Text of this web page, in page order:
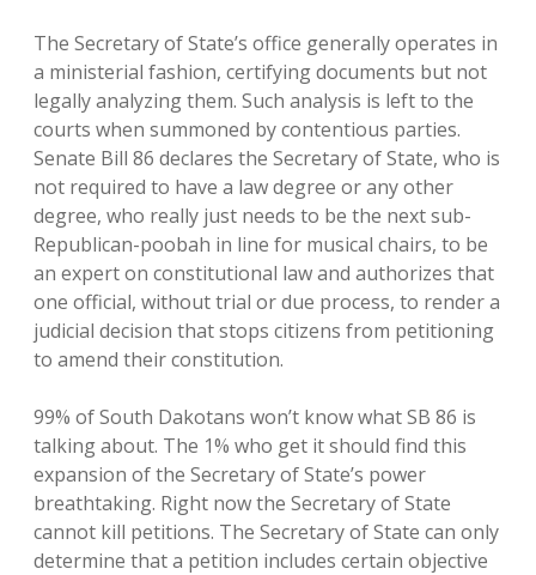
The Secretary of State’s office generally operates in
a ministerial fashion, certifying documents but not
legally analyzing them. Such analysis is left to the
courts when summoned by contentious parties.
Senate Bill 86 declares the Secretary of State, who is
not required to have a law degree or any other
degree, who really just needs to be the next sub-
Republican-poobah in line for musical chairs, to be
an expert on constitutional law and authorizes that
one official, without trial or due process, to render a
judicial decision that stops citizens from petitioning
to amend their constitution.
99% of South Dakotans won’t know what SB 86 is
talking about. The 1% who get it should find this
expansion of the Secretary of State’s power
breathtaking. Right now the Secretary of State
cannot kill petitions. The Secretary of State can only
determine that a petition includes certain objective